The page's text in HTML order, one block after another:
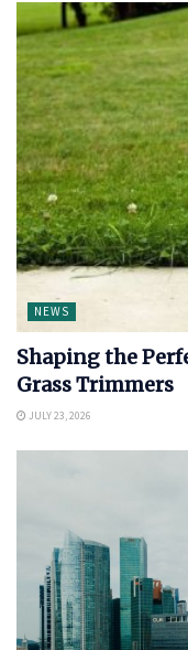
NEWS
Shaping the
Grass Trimmers
JULY 23, 2026